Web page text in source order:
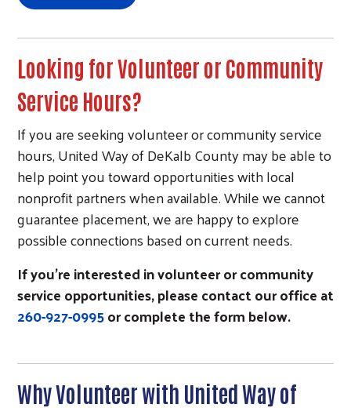
Search
Looking for Volunteer or Community
Service Hours?
If you are seeking volunteer or community service
hours, United Way of DeKalb County may be able to
help point you toward opportunities with local
nonprofit partners when available. While we cannot
guarantee placement, we are happy to explore
possible connections based on current needs.
If you’re interested in volunteer or community
service opportunities, please contact our office at
260-927-0995or complete the form below.
Why Volunteer with United Way of